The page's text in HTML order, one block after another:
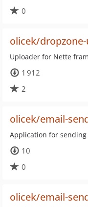
0
olicek/
Uploader for Nette
1 912
2
olicek/email-
Application for
10
0
olicek/email-